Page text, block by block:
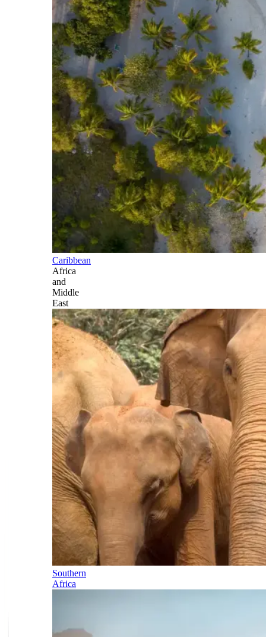
Caribbean
Africa
and
Middle
East
Southern
Africa